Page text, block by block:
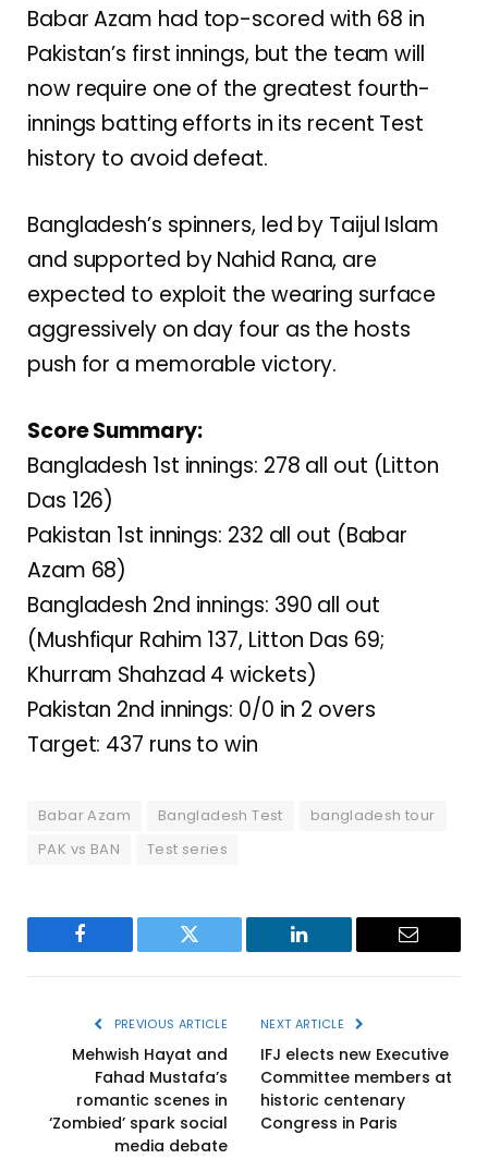
Babar Azam had top-scored with 68 in
Pakistan’s first innings, but the team will
now require one of the greatest fourth-
innings batting efforts in its recent Test
history to avoid defeat.
Bangladesh’s spinners, led by Taijul Islam
and supported by Nahid Rana, are
expected to exploit the wearing surface
aggressively on day four as the hosts
push for a memorable victory.
Score Summary:
Bangladesh 1st innings: 278 all out (Litton
Das 126)
Pakistan 1st innings: 232 all out (Babar
Azam 68)
Bangladesh 2nd innings: 390 all out
(Mushfiqur Rahim 137, Litton Das 69;
Khurram Shahzad 4 wickets)
Pakistan 2nd innings: 0/0 in 2 overs
Target: 437 runs to win
Babar Azam Bangladesh Test
bangladesh tour
PAK vs BAN
Test series
Facebook Twitter LinkedIn Email
PREVIOUS ARTICLE
Mehwish Hayat and
Fahad Mustafa’s
romantic scenes in
‘Zombied’ spark social
media debate
NEXT ARTICLE
IFJ elects new Executive
Committee members at
historic centenary
Congress in Paris